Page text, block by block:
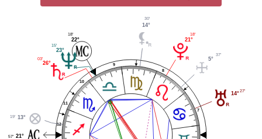
7
8
9
10
11
12
14°27'
5°
37'
21°
18'
14°
30'
22°
18'
23°
15'
26°
03'
13°
19'
21°
57'